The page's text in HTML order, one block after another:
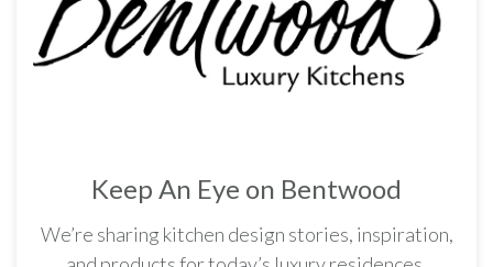
Keep An Eye on Bentwood
We’re sharing kitchen design stories, inspiration,